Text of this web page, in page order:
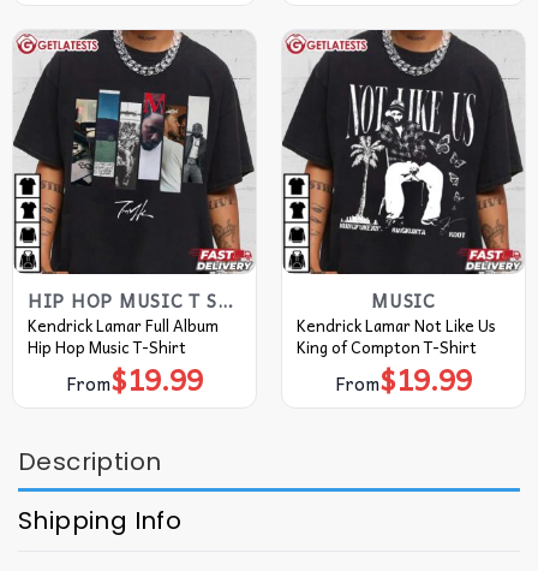
HIP HOP MUSIC T SHIRTS​
Kendrick Lamar Full Album
Hip Hop Music T-Shirt
From$19.99
MUSIC
Kendrick Lamar Not Like Us
King of Compton T-Shirt
From$19.99
Description
Shipping Info